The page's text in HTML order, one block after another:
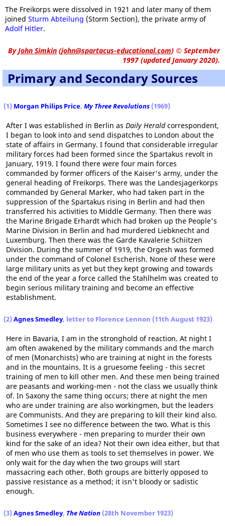
The Freikorps were dissolved in 1921 and later many of them
joined Sturm Abteilung (Storm Section), the private army of
Adolf Hitler.
ByJohn Simkin (john@spartacus-educational.com) © September
1997 (updated January 2020).
Primary and Secondary Sources
(1) Morgan Philips Price, My Three Revolutions (1969)
After I was established in Berlin as Daily Heraldcorrespondent,
I began to look into and send dispatches to London about the
state of affairs in Germany. I found that considerable irregular
military forces had been formed since the Spartakus revolt in
January, 1919. I found there were four main forces
commanded by former officers of the Kaiser's army, under the
general heading of Freikorps. There was the Landesjagerkorps
commanded by General Marker, who had taken part in the
suppression of the Spartakus rising in Berlin and had then
transferred his activities to Middle Germany. Then there was
the Marine Brigade Erhardt which had broken up the People's
Marine Division in Berlin and had murdered Liebknecht and
Luxemburg. Then there was the Garde Kavalerie Schiitzen
Division. During the summer of 1919, the Orgesh was formed
under the command of Colonel Escherish. None of these were
large military units as yet but they kept growing and towards
the end of the year a force called the Stahlhelm was created to
begin serious military training and become an effective
establishment.
(2) Agnes Smedley, letter to Florence Lennon (11th August 1923)
Here in Bavaria, I am in the stronghold of reaction. At night I
am often awakened by the military commands and the march
of men (Monarchists) who are training at night in the forests
and in the mountains. It is a gruesome feeling - this secret
training of men to kill other men. And these men being trained
are peasants and working-men - not the class we usually think
of. In Saxony the same thing occurs; there at night the men
who are under training are also workingmen, but the leaders
are Communists. And they are preparing to kill their kind also.
Sometimes I see no difference between the two. What is this
business everywhere - men preparing to murder their own
kind for the sake of an idea? Not their own idea either, but that
of men who use them as tools to set themselves in power. We
only wait for the day when the two groups will start
massacring each other. Both groups are bitterly opposed to
passive resistance as a method; it isn't bloody or sadistic
enough.
(3) Agnes Smedley, The Nation (28th November 1923)